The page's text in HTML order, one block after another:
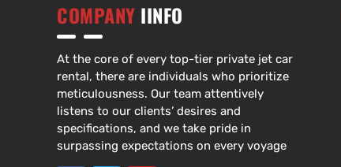
COMPANY IINFO
At the core of every top-tier private jet car
rental, there are individuals who prioritize
meticulousness. Our team attentively
listens to our clients’ desires and
specifications, and we take pride in
surpassing expectations on every voyage